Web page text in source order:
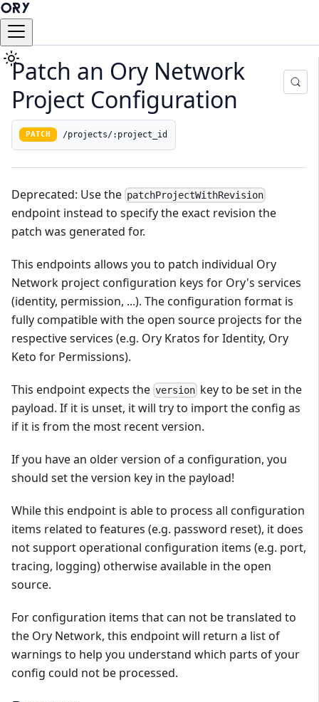
Patch an Ory Network
Project Configuration
PATCH /projects/:project_id
Deprecated: Use the patchProjectWithRevision
endpoint instead to specify the exact revision the
patch was generated for.
This endpoints allows you to patch individual Ory
Network project configuration keys for Ory's services
(identity, permission, ...). The configuration format is
fully compatible with the open source projects for the
respective services (e.g. Ory Kratos for Identity, Ory
Keto for Permissions).
This endpoint expects the version key to be set in the
payload. If it is unset, it will try to import the config as
if it is from the most recent version.
If you have an older version of a configuration, you
should set the version key in the payload!
While this endpoint is able to process all configuration
items related to features (e.g. password reset), it does
not support operational configuration items (e.g. port,
tracing, logging) otherwise available in the open
source.
For configuration items that can not be translated to
the Ory Network, this endpoint will return a list of
warnings to help you understand which parts of your
config could not be processed.